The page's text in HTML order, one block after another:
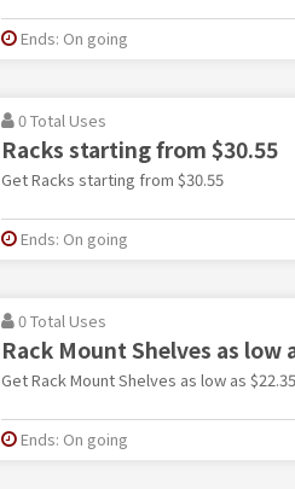
Ends: On going
0 Total Uses
Racks starting from $30.55
Get Racks starting from $30.55
Ends: On going
0 Total Uses
Rack Mount Shelves as low
Get Rack Mount Shelves as low as $22.35
Ends: On going